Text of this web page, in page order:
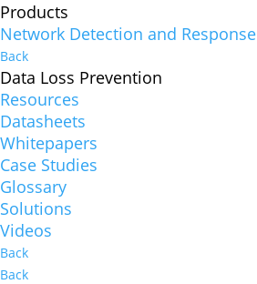
Products
Network Detection and Response
Back
Data Loss Prevention
Resources
Datasheets
Whitepapers
Case Studies
Glossary
Solutions
Videos
Back
Back